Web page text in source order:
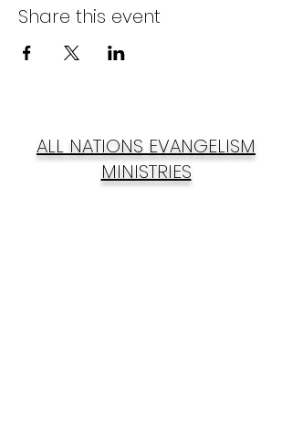
Share this event
ALL NATIONS EVANGELISM
MINISTRIES